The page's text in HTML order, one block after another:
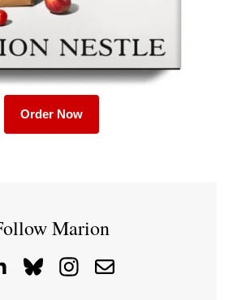
Order Now
Marion